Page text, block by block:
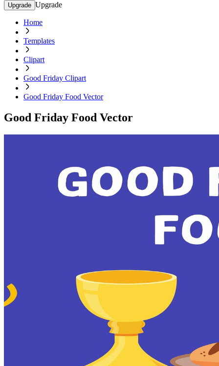
Upgrade Upgrade
Home
Templates
Clipart
Good Friday Clipart
Good Friday Food Vector
Good Friday Food Vector